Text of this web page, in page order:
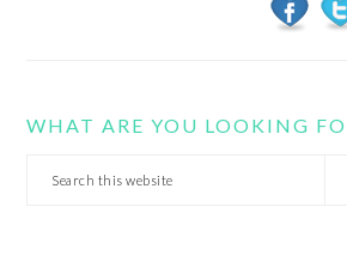
WHAT ARE YOU LOOKING
Search